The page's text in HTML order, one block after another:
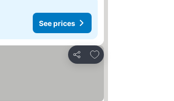
See prices
Share
Add to favorites